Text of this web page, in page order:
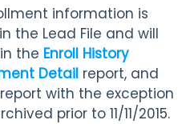
information is
the Lead File and will
the Enroll History
Detail report, and
report with the exception
prior to 11/11/2015.